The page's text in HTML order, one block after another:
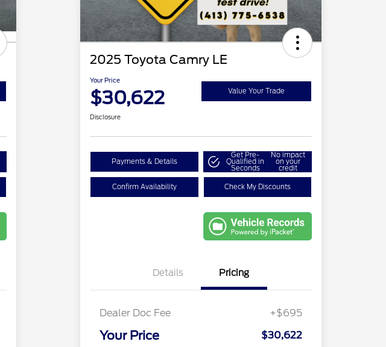
2025 Toyota Camry LE
Your Price
$30,622 Value Your Trade
Disclosure
Payments & Details
Get Pre-
Qualified in
Seconds
No impact
on your
credit
Confirm Availability Check My Discounts
Details Pricing
Dealer Doc Fee +$695
Your Price $30,622